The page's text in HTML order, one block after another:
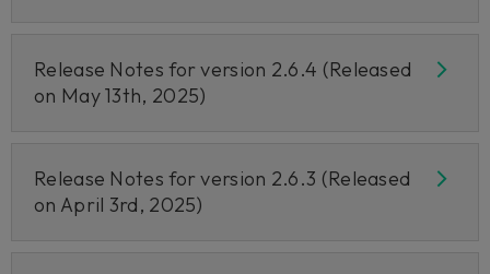
Release Notes for version 2.6.4 (Released
on May 13th, 2025)
Release Notes for version 2.6.3 (Released
on April 3rd, 2025)